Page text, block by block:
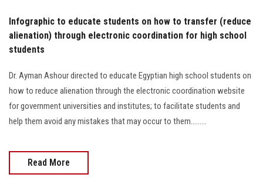
Infographic to educate students on how to transfer (reduce
alienation) through electronic coordination for high school
students
Dr. Ayman Ashour directed to educate Egyptian high school students on
how to reduce alienation through the electronic coordination website
for government universities and institutes; to facilitate students and
help them avoid any mistakes that may occur to them.........
Read More